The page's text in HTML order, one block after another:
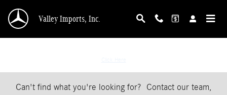
Valley Imports, Inc.
Can't find what you're looking for? Contact our team,